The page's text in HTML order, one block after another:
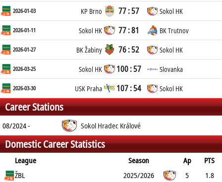
2026-01-03 KP Brno 77 : 57 Sokol HK
2026-01-11 Sokol HK 77 : 81 BK Trutnov
2026-01-27 BK Žabiny 76 : 52 Sokol HK
2026-03-25 Sokol HK 100 : 57 Slovanka
2026-03-30 USK Praha 107 : 54 Sokol HK
Career Stations
08/2024 - Sokol Hradec Králové
Domestic Career Statistics
League Season Ap
PTS
2PT
TO BLK PF
ŽBL 2025/2026 5
1.8